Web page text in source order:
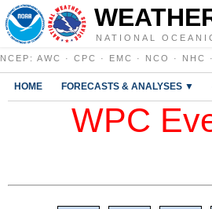
NATIONAL
NCEP : AWC · CPC · EMC · NCO · NHC
HOME FORECASTS & ANALYSES ▼
WPC